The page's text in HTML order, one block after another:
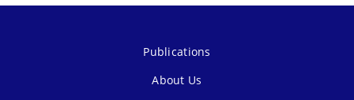
Publications
About Us